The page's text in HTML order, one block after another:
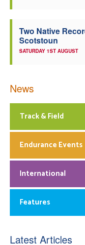
Two Native
Scotstoun
SATURDAY 1ST AUGUST
News
Track & Field
Endurance Events
International
Features
Latest Articles